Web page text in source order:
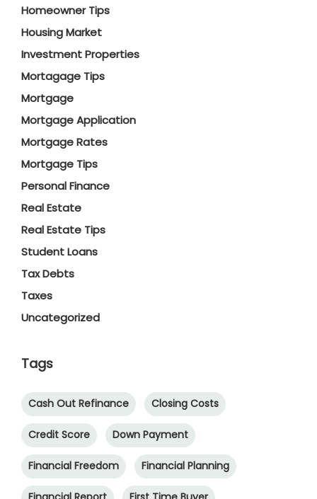
Homeowner Tips
Housing Market
Investment Properties
Mortagage Tips
Mortgage
Mortgage Application
Mortgage Rates
Mortgage Tips
Personal Finance
Real Estate
Real Estate Tips
Student Loans
Tax Debts
Taxes
Uncategorized
Tags
Cash Out Refinance Closing Costs
Credit Score Down Payment
Financial Freedom Financial Planning